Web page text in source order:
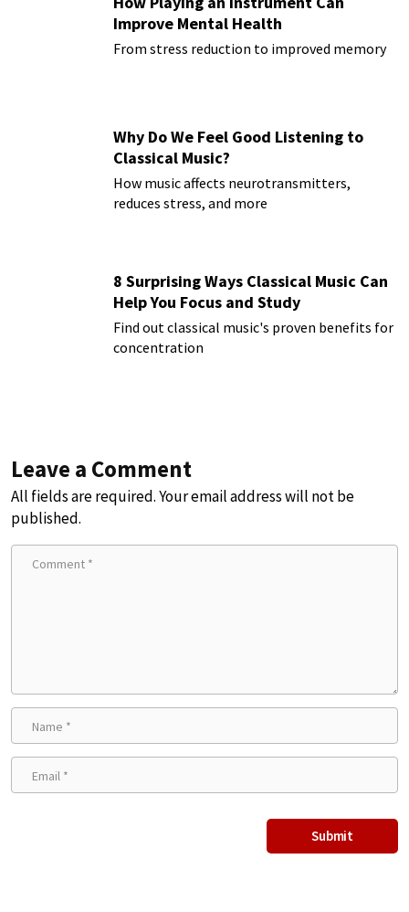
Improve Mental Health
From stress reduction to improved memory
Why Do We Feel Good Listening to
Classical Music?
How music affects neurotransmitters,
reduces stress, and more
8 Surprising Ways Classical Music Can
Help You Focus and Study
Find out classical music's proven benefits for
concentration
Leave a Comment
All fields are required. Your email address will not be
published.